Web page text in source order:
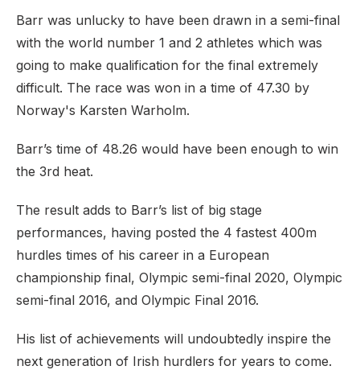
Barr was unlucky to have been drawn in a semi-final
with the world number 1 and 2 athletes which was
going to make qualification for the final extremely
difficult. The race was won in a time of 47.30 by
Norway's Karsten Warholm.
Barr’s time of 48.26 would have been enough to win
the 3rd heat.
The result adds to Barr’s list of big stage
performances, having posted the 4 fastest 400m
hurdles times of his career in a European
championship final, Olympic semi-final 2020, Olympic
semi-final 2016, and Olympic Final 2016.
His list of achievements will undoubtedly inspire the
next generation of Irish hurdlers for years to come.